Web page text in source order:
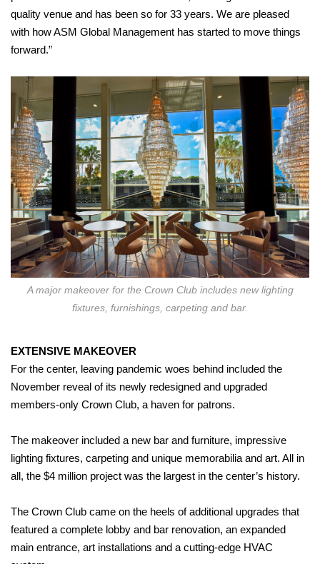
quality venue and has been so for 33 years. We are pleased
with how ASM Global Management has started to move things
forward.”
A major makeover for the Crown Club includes new lighting
fixtures, furnishings, carpeting and bar.
EXTENSIVE MAKEOVER
For the center, leaving pandemic woes behind included the
November reveal of its newly redesigned and upgraded
members-only Crown Club, a haven for patrons.
The makeover included a new bar and furniture, impressive
lighting fixtures, carpeting and unique memorabilia and art. All in
all, the $4 million project was the largest in the center’s history.
The Crown Club came on the heels of additional upgrades that
featured a complete lobby and bar renovation, an expanded
main entrance, art installations and a cutting-edge HVAC